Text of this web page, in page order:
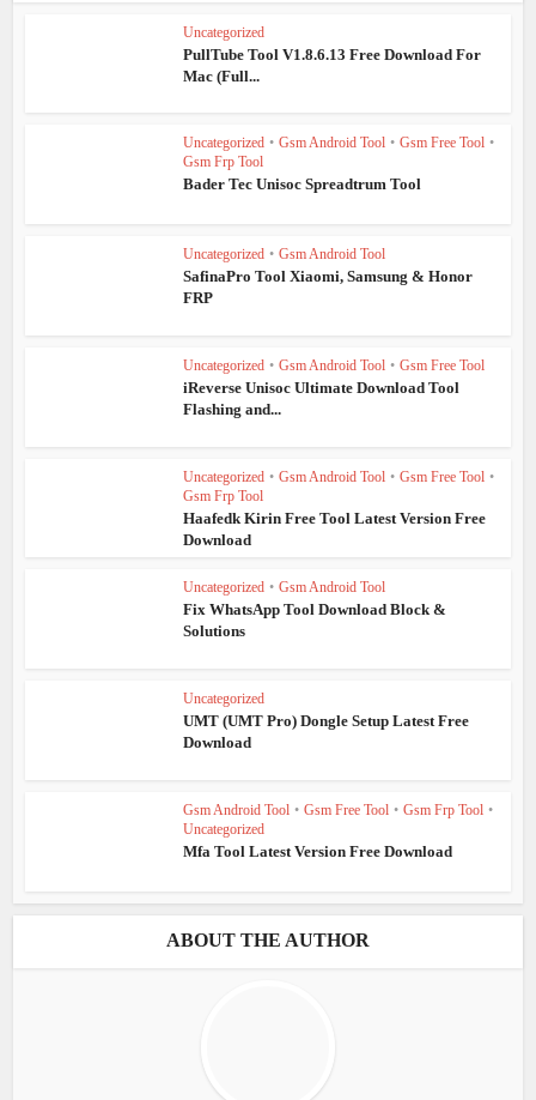
Uncategorized
PullTube Tool V1.8.6.13 Free Download For
Mac (Full...
Uncategorized • Gsm Android Tool • Gsm Free Tool •
Gsm Frp Tool
Bader Tec Unisoc Spreadtrum Tool
Uncategorized • Gsm Android Tool
SafinaPro Tool Xiaomi, Samsung & Honor
FRP
Uncategorized • Gsm Android Tool • Gsm Free Tool
iReverse Unisoc Ultimate Download Tool
Flashing and...
Uncategorized • Gsm Android Tool • Gsm Free Tool •
Gsm Frp Tool
Haafedk Kirin Free Tool Latest Version Free
Download
Uncategorized • Gsm Android Tool
Fix WhatsApp Tool Download Block &
Solutions
Uncategorized
UMT (UMT Pro) Dongle Setup Latest Free
Download
Gsm Android Tool • Gsm Free Tool • Gsm Frp Tool •
Uncategorized
Mfa Tool Latest Version Free Download
ABOUT THE AUTHOR